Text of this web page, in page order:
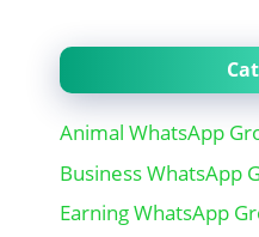
Animal WhatsApp
Business WhatsApp
Earning WhatsApp